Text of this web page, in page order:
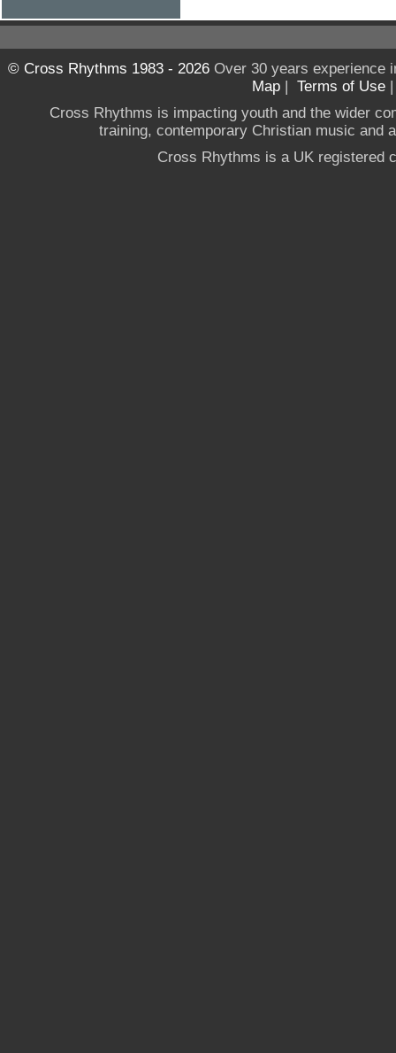
© Cross Rhythms 1983 - 2026Over 30 years experience
Map | Terms of Use
Cross Rhythms is impacting youth and the wider
training, contemporary Christian music and
Cross Rhythms is a UK registered